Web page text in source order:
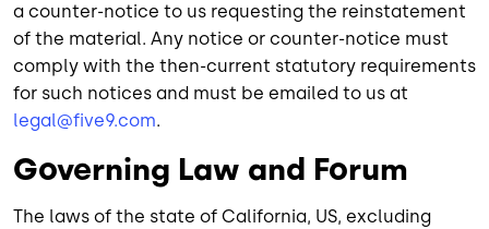
a counter-notice to us requesting the reinstatement
of the material. Any notice or counter-notice must
comply with the then-current statutory requirements
for such notices and must be emailed to us at
legal@five9.com.
Governing Law and Forum
The laws of the state of California, US, excluding